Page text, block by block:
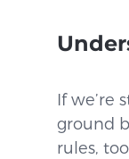
If we’re
ground
rules,